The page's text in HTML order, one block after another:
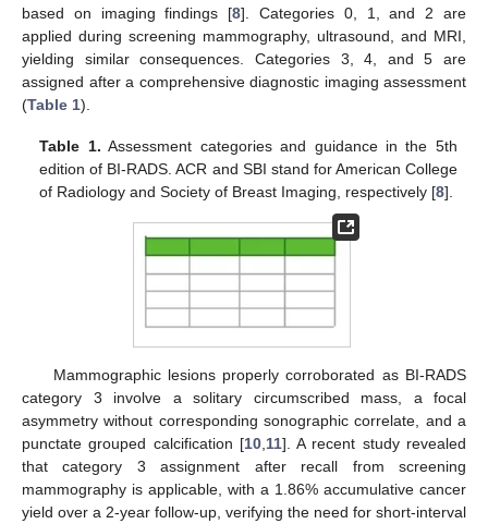
based on imaging findings [8]. Categories 0, 1, and 2 are
applied during screening mammography, ultrasound, and MRI,
yielding similar consequences. Categories 3, 4, and 5 are
assigned after a comprehensive diagnostic imaging assessment
(Table 1).
Table 1. Assessment categories and guidance in the 5th
edition of BI-RADS. ACR and SBI stand for American College
of Radiology and Society of Breast Imaging, respectively [8].
Mammographic lesions properly corroborated as BI-RADS
category 3 involve a solitary circumscribed mass, a focal
asymmetry without corresponding sonographic correlate, and a
punctate grouped calcification [10, 11]. A recent study revealed
that category 3 assignment after recall from screening
mammography is applicable, with a 1.86% accumulative cancer
yield over a 2-year follow-up, verifying the need for short-interval